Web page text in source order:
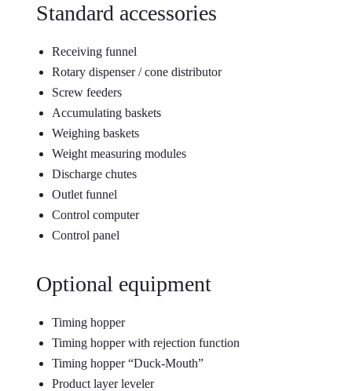
Standard accessories
Receiving funnel
Rotary dispenser / cone distributor
Screw feeders
Accumulating baskets
Weighing baskets
Weight measuring modules
Discharge chutes
Outlet funnel
Control computer
Control panel
Optional equipment
Timing hopper
Timing hopper with rejection function
Timing hopper “Duck-Mouth”
Product layer leveler